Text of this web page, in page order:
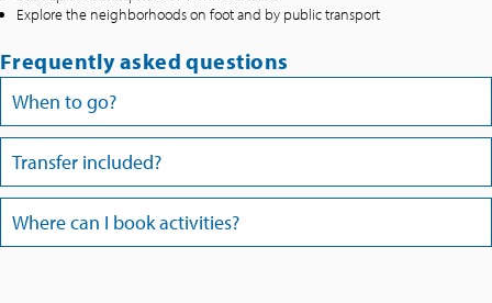
Explore the neighborhoods on foot and by public transport
Frequently asked questions
When to go?
Transfer included?
Where can I book activities?